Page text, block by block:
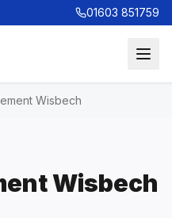
01603 851759
Wisbech
Wisbech